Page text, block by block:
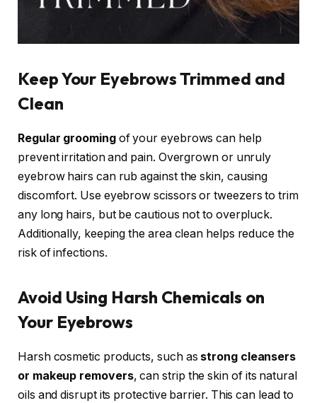
Keep Your Eyebrows Trimmed and
Clean
Regular groomingof your eyebrows can help
prevent irritation and pain. Overgrown or unruly
eyebrow hairs can rub against the skin, causing
discomfort. Use eyebrow scissors or tweezers to trim
any long hairs, but be cautious not to overpluck.
Additionally, keeping the area clean helps reduce the
risk of infections.
Avoid Using Harsh Chemicals on
Your Eyebrows
Harsh cosmetic products, such as strong cleansers
or makeup removers, can strip the skin of its natural
oils and disrupt its protective barrier. This can lead to